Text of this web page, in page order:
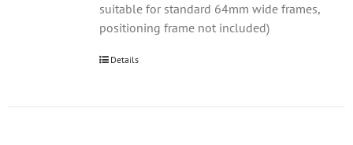
suitable for standard 64mm wide frames,
positioning frame not included)
Details